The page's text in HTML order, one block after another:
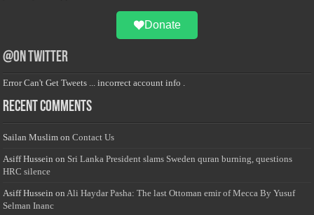
Donate
@on Twitter
Error Can't Get Tweets ... incorrect account info .
Recent Comments
Sailan Muslim onContact Us
Asiff Hussein on Sri Lanka President slams Sweden quran burning, questions
HRC silence
Asiff Hussein on Ali Haydar Pasha: The last Ottoman emir of Mecca By Yusuf
Selman Inanc